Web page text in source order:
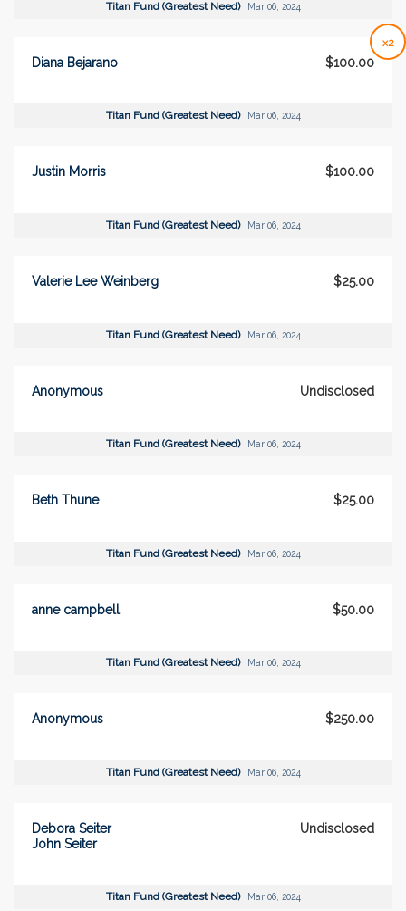
Titan Fund (Greatest Need) Mar 06, 2024
x2
Diana Bejarano $100.00
Titan Fund (Greatest Need) Mar 06, 2024
Justin Morris $100.00
Titan Fund (Greatest Need) Mar 06, 2024
Valerie Lee Weinberg $25.00
Titan Fund (Greatest Need) Mar 06, 2024
Anonymous Undisclosed
Titan Fund (Greatest Need) Mar 06, 2024
Beth Thune $25.00
Titan Fund (Greatest Need) Mar 06, 2024
anne campbell $50.00
Titan Fund (Greatest Need) Mar 06, 2024
Anonymous $250.00
Titan Fund (Greatest Need) Mar 06, 2024
Debora Seiter
John Seiter
Undisclosed
Titan Fund (Greatest Need) Mar 06, 2024